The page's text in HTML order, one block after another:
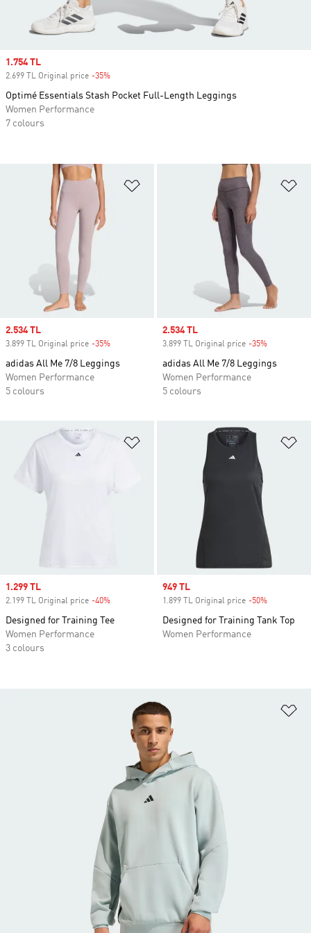
Sale price
2.534 TL
3.899 TL Original price -35%
adidas All Me 7/8 Leggings
Women Performance
5 colours
Sale price
2.534 TL
3.899 TL Original price -35%
adidas All Me 7/8 Leggings
Women Performance
5 colours
Add to Wishlist
Sale price
1.299 TL
2.199 TL Original price -40%
Designed for Training Tee
Women Performance
3 colours
Sale price
949 TL
1.899 TL Original price -50%
Designed for Training Tank Top
Women Performance
Sale price
1.754 TL
2.699 TL Original price -35%
Optimé Essentials Stash Pocket Full-Length Leggings
Women Performance
7 colours